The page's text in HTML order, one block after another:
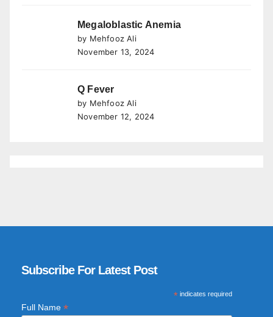
Megaloblastic Anemia
by Mehfooz Ali
November 13, 2024
Q Fever
by Mehfooz Ali
November 12, 2024
Subscribe For Latest Post
*indicates required
Full Name *